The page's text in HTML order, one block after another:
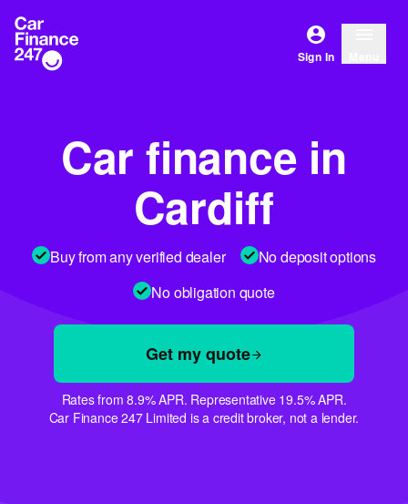
Sign In
Car finance in
Cardiff
Buy from any verified dealer
No deposit options
No obligation quote
Get my quote
Rates from 8.9% APR. Representative 19.5% APR.
Car Finance 247 Limited is a credit broker, not a lender.